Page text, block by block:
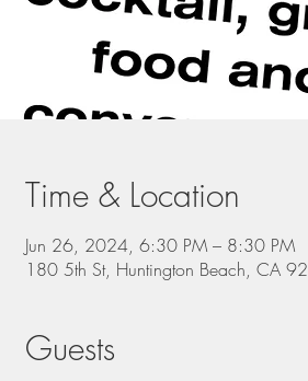
Time & Location
Jun 26, 2024, 6:30 PM – 8:30 PM
180 5th St, Huntington Beach, CA
Guests